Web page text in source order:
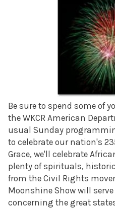
Be sure to spend some of
the WKCR American
usual Sunday
to celebrate our nation's
Grace, we'll celebrate
plenty of spirituals,
from the Civil Rights
Moonshine Show will
concerning the great